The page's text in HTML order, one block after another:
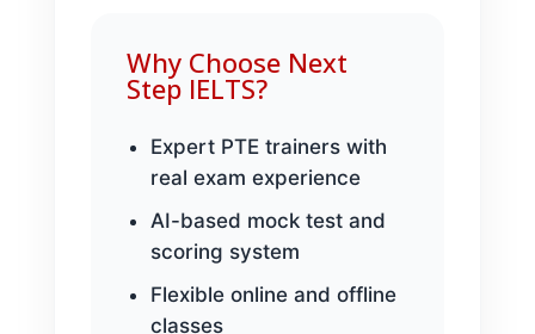
Why Choose Next
Step IELTS?
Expert PTE trainers with
real exam experience
AI-based mock test and
scoring system
Flexible online and offline
classes